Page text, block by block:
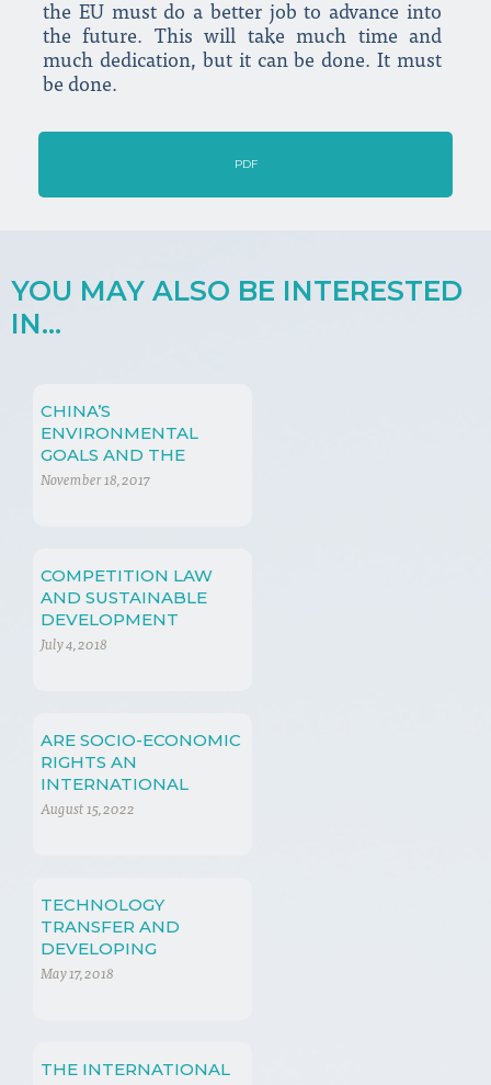
the EU must do a better job to advance into
the future. This will take much time and
much dedication, but it can be done. It must
be done.
PDF
YOU MAY ALSO BE INTERESTED
IN...
CHINA’S
ENVIRONMENTAL
GOALS AND THE
SHALE GAS
November 18, 2017
COMPETITION LAW
AND SUSTAINABLE
DEVELOPMENT
July 4, 2018
ARE SOCIO-ECONOMIC
RIGHTS AN
INTERNATIONAL
ISSUE FOR CHINA?
August 15, 2022
TECHNOLOGY
TRANSFER AND
DEVELOPING
COUNTRIES
May 17, 2018
THE INTERNATIONAL